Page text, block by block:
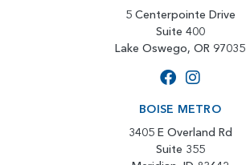
5 Centerpointe Drive
Suite 400
Lake Oswego, OR 97035
BOISE METRO
3405 E Overland Rd
Suite 355